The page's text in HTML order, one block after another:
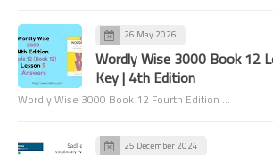
26 May 2026
Wordly Wise 3000 Book 12
Key | 4th Edition
Wordly Wise 3000 Book 12 Fourth Edition …
25 December 2024